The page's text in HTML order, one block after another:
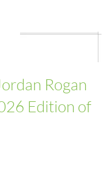
Rogan
Edition of